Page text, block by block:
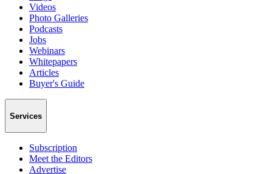
Videos
Photo Galleries
Podcasts
Jobs
Webinars
Whitepapers
Articles
Buyer's Guide
Services
Subscription
Meet the Editors
Advertise